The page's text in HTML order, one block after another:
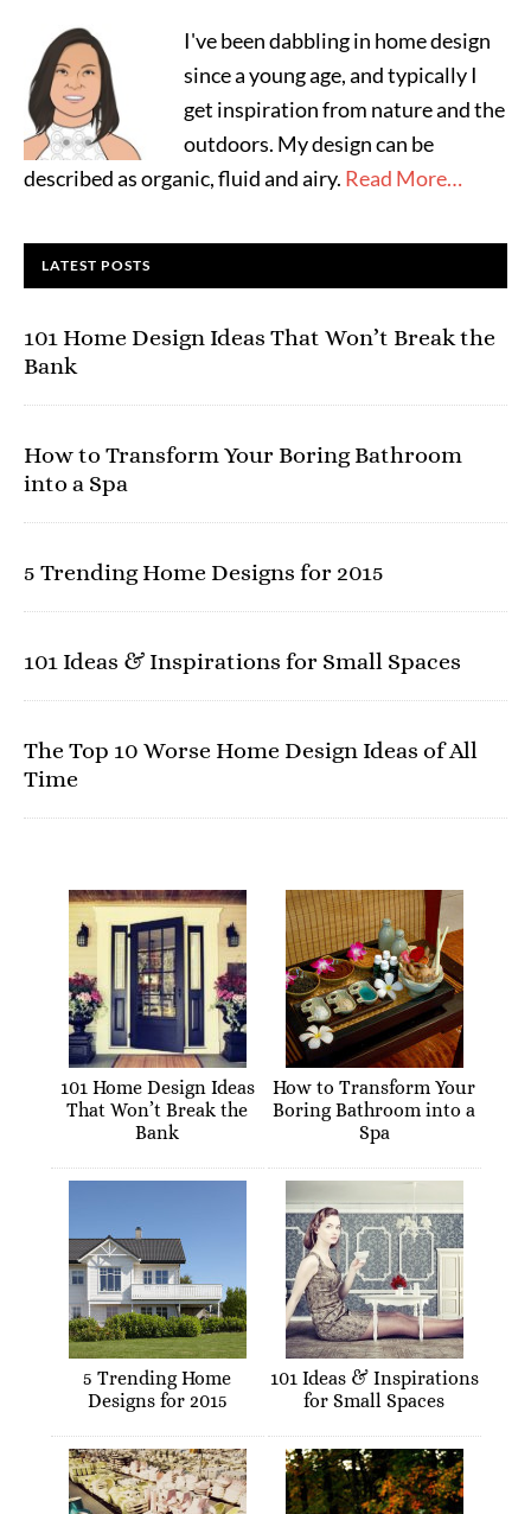
I've been dabbling in home design
since a young age, and typically I
get inspiration from nature and the
outdoors. My design can be
described as organic, fluid and airy. Read More…
LATEST POSTS
101 Home Design Ideas That Won’t Break the
Bank
How to Transform Your Boring Bathroom
into a Spa
5 Trending Home Designs for 2015
101 Ideas & Inspirations for Small Spaces
The Top 10 Worse Home Design Ideas of All
Time
101 Home Design Ideas
That Won’t Break the
Bank
How to Transform Your
Boring Bathroom into a
Spa
5 Trending Home
Designs for 2015
101 Ideas & Inspirations
for Small Spaces